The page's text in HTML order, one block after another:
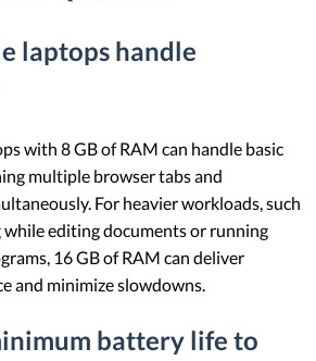
laptops handle
with 8 GB of RAM can handle basic
multiple browser tabs and
For heavier workloads, such
while editing documents or running
16 GB of RAM can deliver
and minimize slowdowns.
battery life to